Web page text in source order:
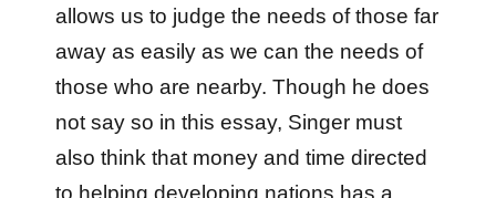
allows us to judge the needs of those far
away as easily as we can the needs of
those who are nearby. Though he does
not say so in this essay, Singer must
also think that money and time directed